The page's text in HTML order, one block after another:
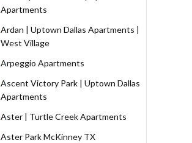
Apartments
Ardan | Uptown Dallas Apartments |
West Village
Arpeggio Apartments
Ascent Victory Park | Uptown Dallas
Apartments
Aster | Turtle Creek Apartments
Aster Park McKinney TX